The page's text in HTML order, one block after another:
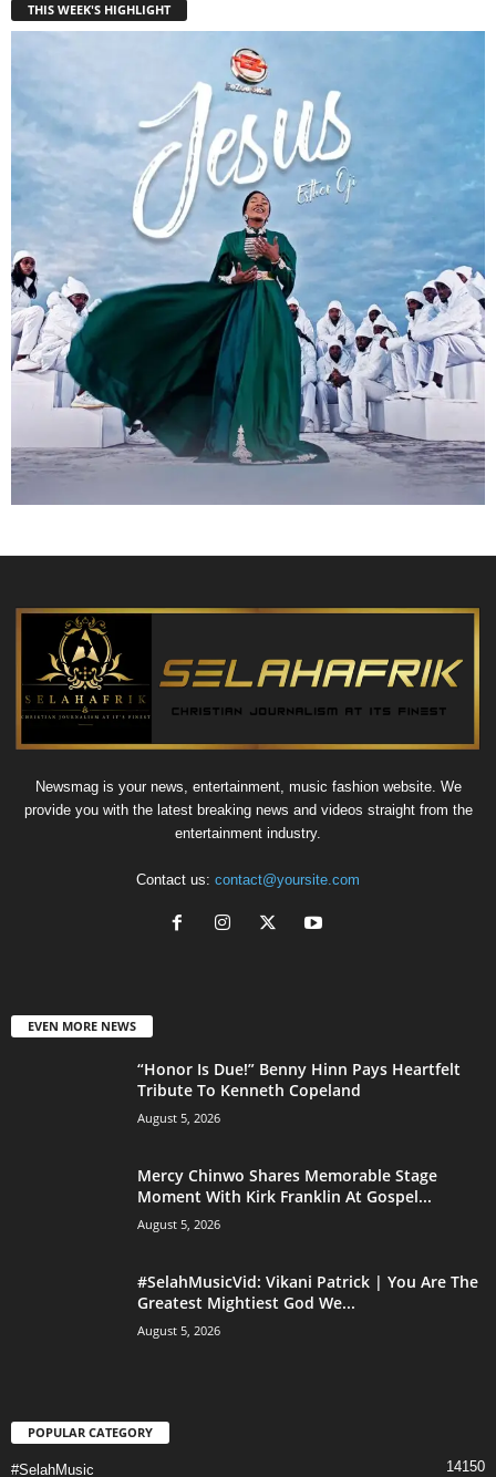
THIS WEEK'S HIGHLIGHT
Newsmag is your news, entertainment, music fashion website. We
provide you with the latest breaking news and videos straight from the
entertainment industry.
Contact us: contact@yoursite.com
EVEN MORE NEWS
“Honor Is Due!” Benny Hinn Pays Heartfelt
Tribute To Kenneth Copeland
August 5, 2026
Mercy Chinwo Shares Memorable Stage
Moment With Kirk Franklin At Gospel...
August 5, 2026
#SelahMusicVid: Vikani Patrick | You Are The
Greatest Mightiest God We...
August 5, 2026
POPULAR CATEGORY
#SelahMusic 14150